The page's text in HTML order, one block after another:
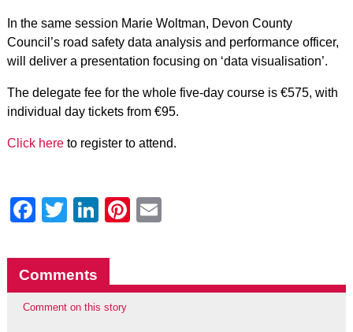
In the same session Marie Woltman, Devon County
Council’s road safety data analysis and performance officer,
will deliver a presentation focusing on ‘data visualisation’.
The delegate fee for the whole five-day course is €575, with
individual day tickets from €95.
Click hereto register to attend.
Facebook
Twitter
LinkedIn
Pinterest
Comments
Comment on this story